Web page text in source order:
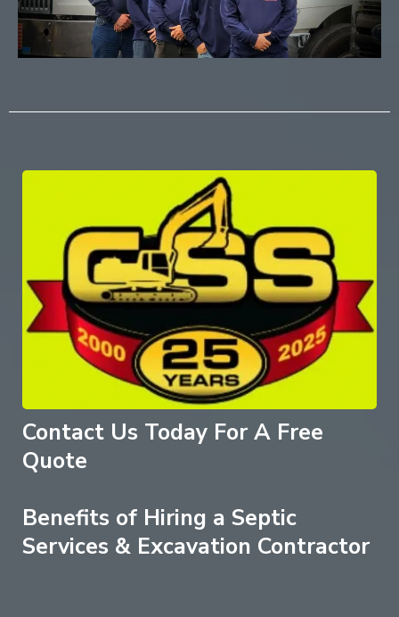
Contact Us Today For A Free
Quote
Benefits of Hiring a Septic
Services & Excavation Contractor